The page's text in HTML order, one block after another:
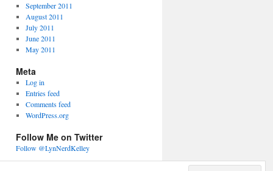
September 2011
August 2011
July 2011
June 2011
May 2011
Meta
Log in
Entries feed
Comments feed
WordPress.org
Follow Me on Twitter
Follow @LynNerdKelley